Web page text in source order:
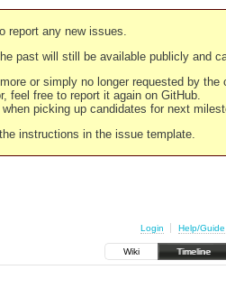
report any new issues.
past will still be available publicly and
or simply no longer requested by the
feel free to report it again on GitHub.
picking up candidates for next
instructions in the issue template.
Login Help/Guide
Wiki Timeline